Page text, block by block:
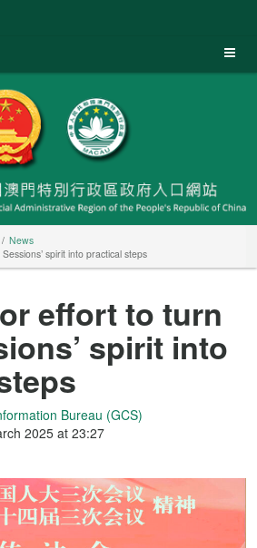
News
spirit into practical steps
effort to turn
spirit into
Bureau (GCS)
2025 at 23:27